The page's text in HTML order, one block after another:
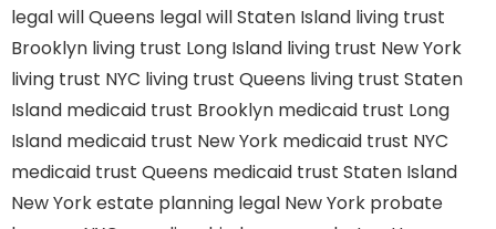
legal will Queens legal will Staten Island living trust
Brooklyn living trust Long Island living trust New York
living trust NYC living trust Queens living trust Staten
Island medicaid trust Brooklyn medicaid trust Long
Island medicaid trust New York medicaid trust NYC
medicaid trust Queens medicaid trust Staten Island
New York estate planning legal New York probate